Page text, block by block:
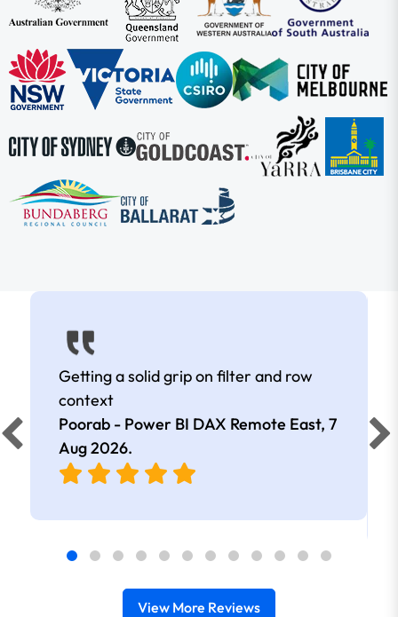
Getting a solid grip on filter and row
context
Poorab - Power BI DAX Remote East, 7
Aug 2026.
View More Reviews